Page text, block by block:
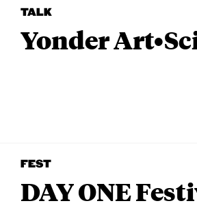
TALK
Yonder
FEST
DAY ONE